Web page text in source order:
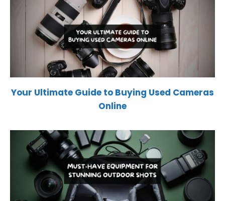
Your Ultimate Guide to Buying Used Cameras
Online